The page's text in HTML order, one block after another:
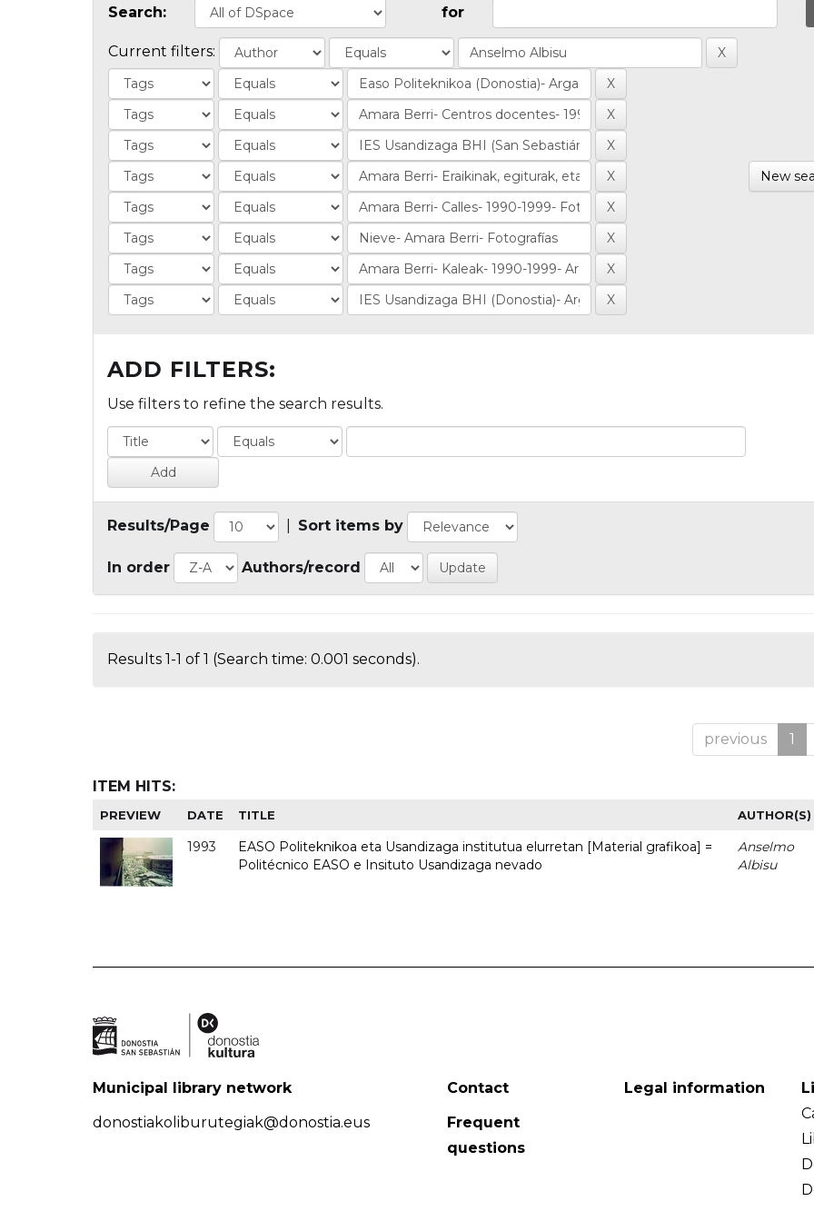
Search: for
Current filters:
New
ADD FILTERS:
Use filters to refine the search results.
Results/Page Sort items by
In order Authors/record
Results 1-1 of 1 (Search time: 0.001 seconds).
previous 1
ITEM HITS:
PREVIEW DATE TITLE AUTHOR(S)
1993
EASO Politeknikoa eta Usandizaga institutua elurretan [Material grafikoa] =
Politécnico EASO e Insituto Usandizaga nevado
Anselmo
Albisu
Municipal library network
donostiakoliburutegiak@donostia.eus
Contact
Frequent
questions
Legal information